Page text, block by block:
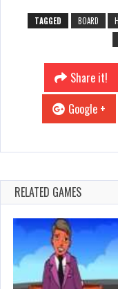
TAGGED BOARD
Share it!
Google +
RELATED GAMES